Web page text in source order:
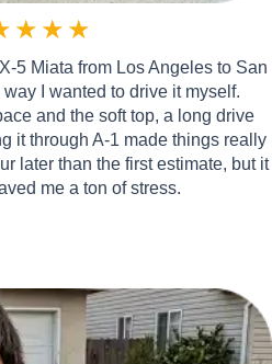
★ ★ ★
5 Miata from Los Angeles to San
I wanted to drive it myself.
and the soft top, a long drive
it through A-1 made things really
later than the first estimate, but it
me a ton of stress.